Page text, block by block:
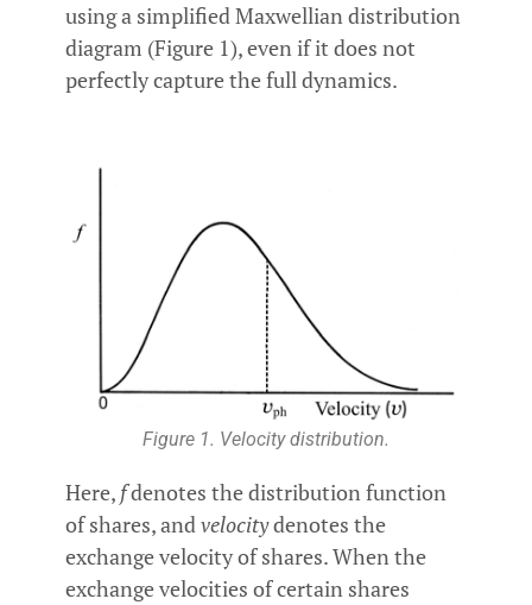
using a simplified Maxwellian distribution
diagram (Figure 1), even if it does not
perfectly capture the full dynamics.
Figure 1. Velocity distribution.
Here, fdenotes the distribution function
of shares, andvelocitydenotes the
exchange velocity of shares. When the
exchange velocities of certain shares